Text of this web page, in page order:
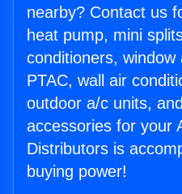
nearby? Contact us
heat pump, mini
conditioners, window
PTAC, wall air
outdoor a/c units,
accessories for your
Distributors is
buying power!